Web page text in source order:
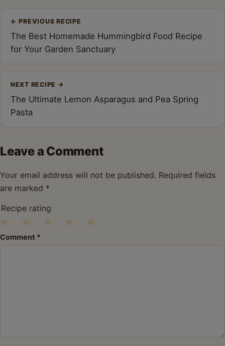
navigation
← PREVIOUS RECIPE
The Best Homemade Hummingbird Food Recipe
for Your Garden Sanctuary
NEXT RECIPE →
The Ultimate Lemon Asparagus and Pea Spring
Pasta
Leave a Comment
Your email address will not be published. Required fields
are marked *
Recipe rating
2
1
Comment *